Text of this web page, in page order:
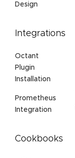
Design
Integrations
Octant
Plugin
Installation
Prometheus
Integration
Cookbooks